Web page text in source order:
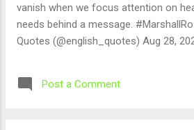
vanish when we focus attention on
needs behind a message.
Quotes (@english_quotes) Aug 28,
Post a Comment